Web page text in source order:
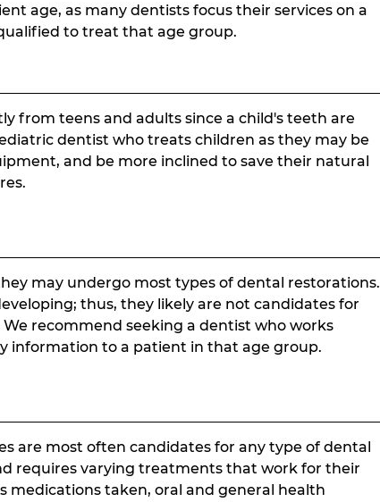
age, as many dentists focus their services on a
to treat that age group.
from teens and adults since a child's teeth are
dentist who treats children as they may be
and be more inclined to save their natural
may undergo most types of dental restorations.
thus, they likely are not candidates for
recommend seeking a dentist who works
information to a patient in that age group.
are most often candidates for any type of dental
requires varying treatments that work for their
medications taken, oral and general health